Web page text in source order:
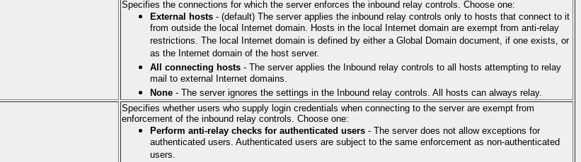
Specifies the connections for which the server enforces the inbound relay controls. Choose one:
External hosts - (default) The server applies the inbound relay controls only to hosts that connect to it
from outside the local Internet domain. Hosts in the local Internet domain are exempt from anti-relay
restrictions. The local Internet domain is defined by either a Global Domain document, if one exists, or
as the Internet domain of the host server.
All connecting hosts - The server applies the Inbound relay controls to all hosts attempting to relay
mail to external Internet domains.
None - The server ignores the settings in the Inbound relay controls. All hosts can always relay.
Specifies whether users who supply login credentials when connecting to the server are exempt from
enforcement of the inbound relay controls. Choose one:
Perform anti-relay checks for authenticated users - The server does not allow exceptions for
authenticated users. Authenticated users are subject to the same enforcement as non-authenticated
users.